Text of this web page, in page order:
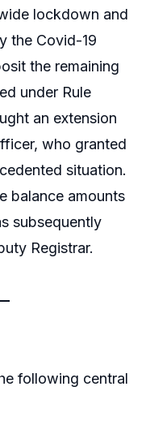
lockdown and
the Covid-19
the remaining
under Rule
an extension
who granted
situation.
balance amounts
subsequently
Registrar.
following central